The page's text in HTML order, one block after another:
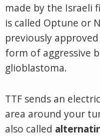
made by the Israeli
is called Optune or
previously
form of aggressive
glioblastoma.
TTF sends an
area around your
also called